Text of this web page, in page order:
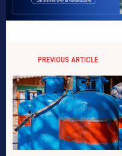
PREVIOUS ARTICLE